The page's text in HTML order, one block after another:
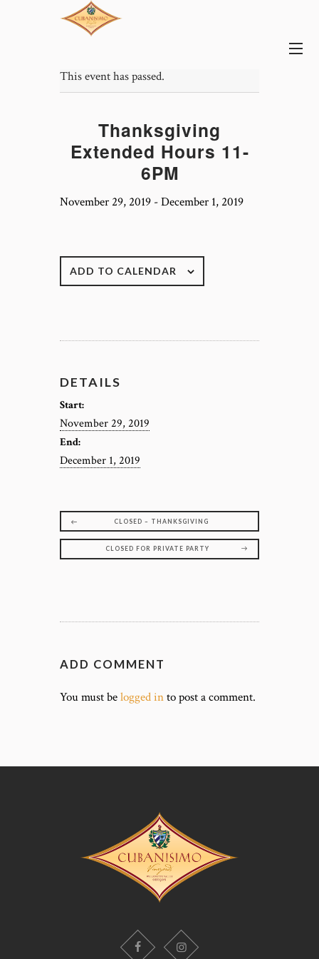
This event has passed.
Thanksgiving
Extended Hours 11-
6PM
November 29, 2019 -December 1, 2019
ADD TO CALENDAR
DETAILS
Start:
November 29, 2019
End:
December 1, 2019
CLOSED – THANKSGIVING
CLOSED FOR PRIVATE PARTY
ADD COMMENT
You must belogged into post a comment.